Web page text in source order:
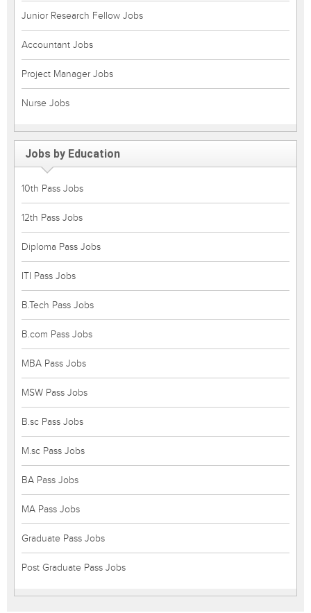
Junior Research Fellow Jobs
Accountant Jobs
Project Manager Jobs
Nurse Jobs
Jobs by Education
10th Pass Jobs
12th Pass Jobs
Diploma Pass Jobs
ITI Pass Jobs
B.Tech Pass Jobs
B.com Pass Jobs
MBA Pass Jobs
MSW Pass Jobs
B.sc Pass Jobs
M.sc Pass Jobs
BA Pass Jobs
MA Pass Jobs
Graduate Pass Jobs
Post Graduate Pass Jobs